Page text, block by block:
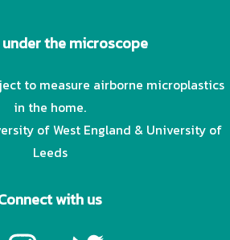
the microscope
to measure airborne microplastics
in the home.
of West England & University of
Leeds
with us